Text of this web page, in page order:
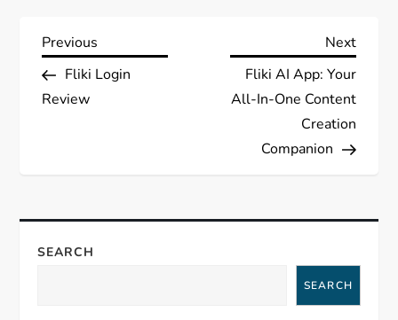
P
o
n
a
Previous
Post
Previous
Fliki Login
Review
Next
Next
Fliki AI App: Your
All-In-One Content
Creation
Companion
SEARCH
SEARCH